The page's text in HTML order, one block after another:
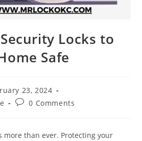
Locks to
Safe
23, 2024
0 Comments
more than ever. Protecting your